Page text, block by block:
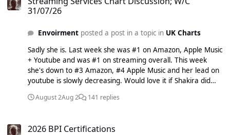
31/07/26
Envoirmentposted a post in a topic in UK Charts
Sadly she is. Last week she was #1 on Amazon, Apple Music
+ Youtube and was #1 on streaming overall. This week
she's down to #3 Amazon, #4 Apple Music and her lead on
youtube is slowly decreasing. Would love it if Shakira did
In" given what's happened so far this year
August 2Aug 2 141 replies
2026 BPI Certifications